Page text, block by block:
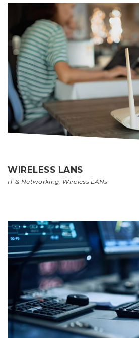
WIRELESS LANS
IT & Networking Wireless LANs